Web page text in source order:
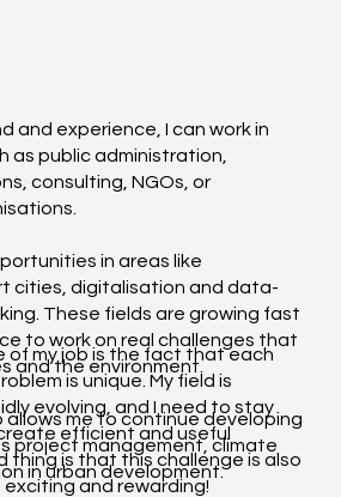
and experience, I can work in
as public administration,
consulting, NGOs, or
in areas like
cities, digitalisation and data-
These fields are growing fast
to work on real challenges that
and the environment.
allows me to continue developing
project management, climate
in urban development.
of my job is the fact that each
is unique. My field is
evolving, and I need to stay
efficient and useful
thing is that this challenge is also
and rewarding!